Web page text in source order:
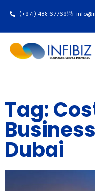
(+971) 488 67769
Tag:
Dubai